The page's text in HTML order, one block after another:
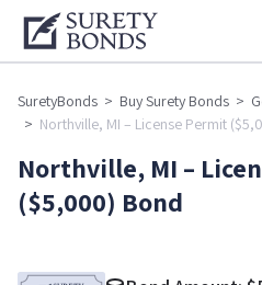
SuretyBonds > Buy Surety Bonds >
> Northville, MI – License Permit
Northville, MI –
($5,000) Bond